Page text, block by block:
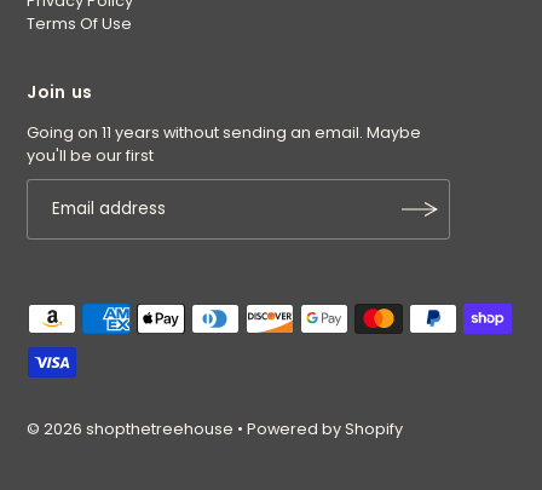
Terms Of Use
Join us
Going on 11 years without sending an email. Maybe
you'll be our first
© 2026 shopthetreehouse •Powered by Shopify